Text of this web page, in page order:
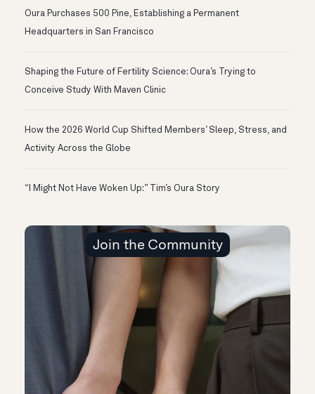
Oura Purchases 500 Pine, Establishing a Permanent
Headquarters in San Francisco
Shaping the Future of Fertility Science: Oura’s Trying to
Conceive Study With Maven Clinic
How the 2026 World Cup Shifted Members’ Sleep, Stress, and
Activity Across the Globe
“I Might Not Have Woken Up:” Tim’s Oura Story
Join the Community